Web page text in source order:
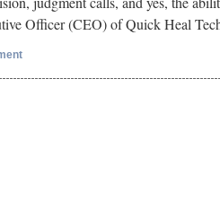
Officer (CEO) of Quick Heal